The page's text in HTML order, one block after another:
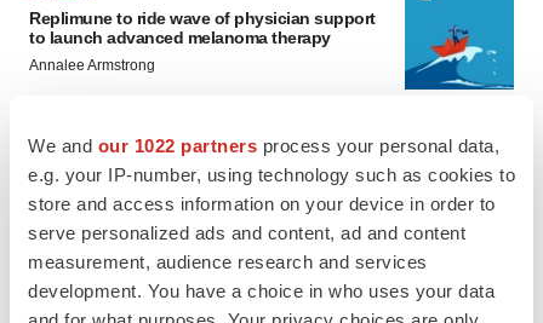
We and our 1022 partners process your personal data,
e.g. your IP-number, using technology such as cookies to
store and access information on your device in order to
serve personalized ads and content, ad and content
measurement, audience research and services
development. You have a choice in who uses your data
Replimune to ride wave of physician support
to launch advanced melanoma therapy
Annalee Armstrong
JOB TRENDS
2026 Q2 Job Market Report: Job postings
keep rising as fewer companies cut
employees
Angela Gabriel